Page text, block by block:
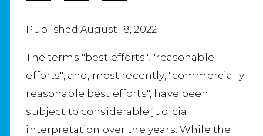
Published August 18, 2022
The terms "best efforts", "reasonable
efforts", and, most recently, "commercially
reasonable best efforts", have been
subject to considerable judicial
interpretation over the years. While the